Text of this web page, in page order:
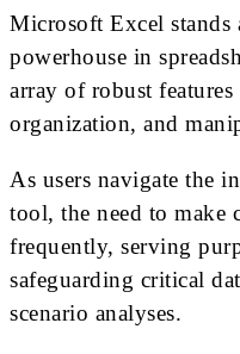
Microsoft Excel stands
powerhouse in
array of robust
organization, and
As users navigate the
tool, the need to make
frequently, serving
safeguarding critical
scenario analyses.